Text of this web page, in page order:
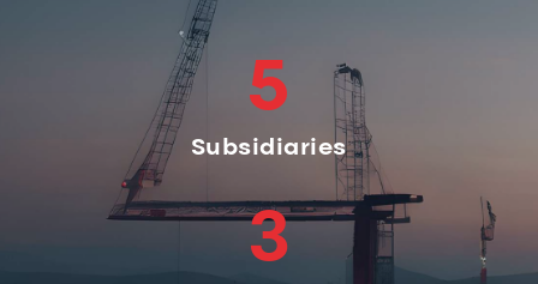
5
Subsidiaries
3